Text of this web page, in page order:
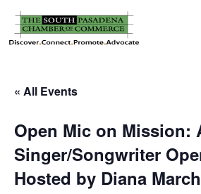
« All Events
Open Mic on Mission:
Singer/Songwriter
Hosted by Diana March